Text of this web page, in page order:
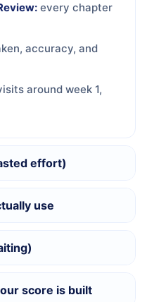
every chapter
accuracy, and
around week 1,
effort)
use
score is built